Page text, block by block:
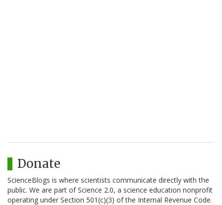
Donate
ScienceBlogs is where scientists communicate directly with the
public. We are part of Science 2.0, a science education nonprofit
operating under Section 501(c)(3) of the Internal Revenue Code.